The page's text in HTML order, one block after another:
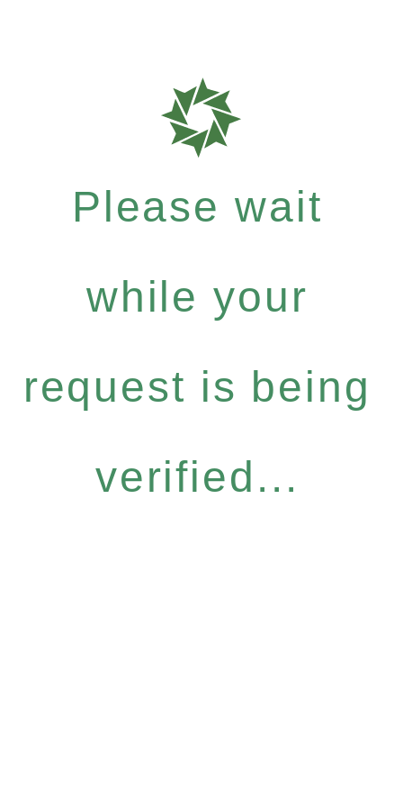
Please wait
while your
request is being
verified...